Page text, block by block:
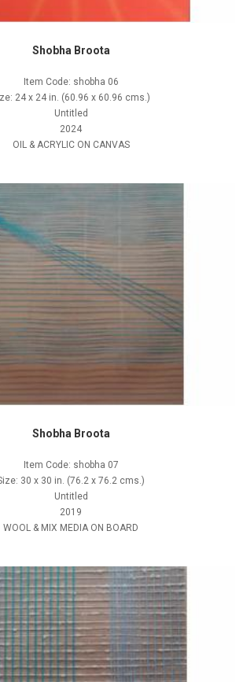
Shobha Broota
Item Code: shobha 06
24 x 24 in. (60.96 x 60.96 cms.)
Untitled
2024
OIL & ACRYLIC ON CANVAS
Shobha Broota
Item Code: shobha 07
30 x 30 in. (76.2 x 76.2 cms.)
Untitled
2019
WOOL & MIX MEDIA ON BOARD